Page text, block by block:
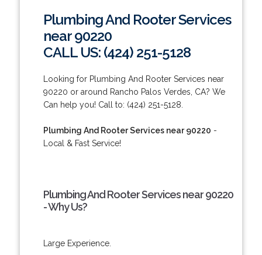
Plumbing And Rooter Services
near 90220
CALL US: (424) 251-5128
Looking for Plumbing And Rooter Services near
90220 or around Rancho Palos Verdes, CA? We
Can help you! Call to: (424) 251-5128.
Plumbing And Rooter Services near 90220 -
Local & Fast Service!
Plumbing And Rooter Services near 90220
- Why Us?
Large Experience.